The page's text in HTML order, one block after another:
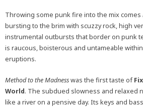
Throwing some punk fire into the mix comes
bursting to the brim with scuzzy rock, high
instrumental outbursts that border on punk
is raucous, boisterous and untameable
eruptions.
Method to the Madnesswas the first taste of
World. The subdued slowness and relaxed
like a river on a pensive day. Its keys and